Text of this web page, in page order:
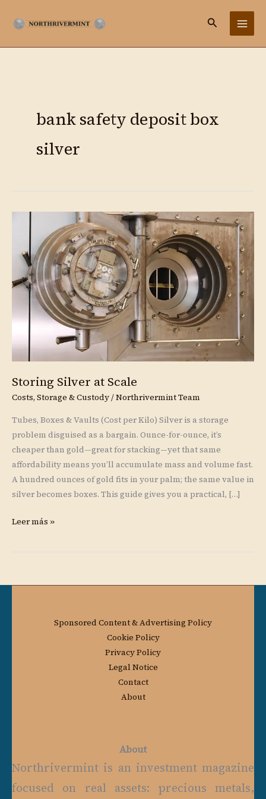
Buscar
bank safety deposit box
silver
Storing Silver at Scale
Costs, Storage & Custody/Northrivermint Team
Tubes, Boxes & Vaults (Cost per Kilo) Silver is a storage
problem disguised as a bargain. Ounce-for-ounce, it’s
cheaper than gold—great for stacking—yet that same
affordability means you’ll accumulate mass and volume fast.
A hundred ounces of gold fits in your palm; the same value in
silver becomes boxes. This guide gives you a practical, […]
Silver
Scale
Leer más »
Sponsored Content & Advertising Policy
Cookie Policy
Privacy Policy
Legal Notice
Contact
About
About
Northrivermint is an investment magazine
focused on real assets: precious metals,